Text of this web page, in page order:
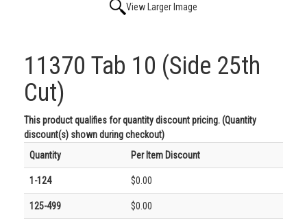
View Larger Image
11370 Tab 10 (Side 25th
Cut)
This product qualifies for quantity discount pricing. (Quantity
discount(s) shown during checkout)
Quantity
Per Item Discount
1-124 $0.00
125-499 $0.00